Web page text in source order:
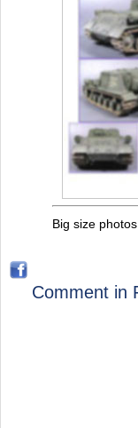
Big size
Comment in